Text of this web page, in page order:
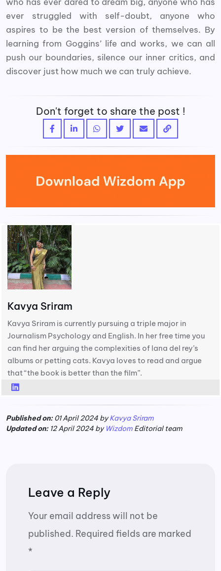
ever struggled with self-doubt, anyone who
aspires to be the best version of themselves. By
learning from Goggins’ life and works, we can all
push our boundaries, silence our inner critics, and
discover just how much we can truly achieve.
Don't forget to share the post !
Kavya Sriram
Kavya Sriram is currently pursuing a triple major in
Journalism Psychology and English. In her free time you
can find her arguing the complexities of lana del rey’s
albums or petting cats. Kavya loves to read and argue
that “the book is better than the film”.
Published on:01 April 2024 byKavya Sriram
Updated on:12 April 2024 by Wizdom Editorial team
Leave a Reply
Your email address will not be
published. Required fields are marked
*